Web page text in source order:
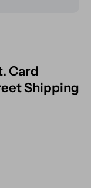
Card
Shipping